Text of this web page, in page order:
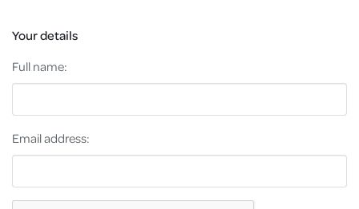
Your details
Full name:
Email address: